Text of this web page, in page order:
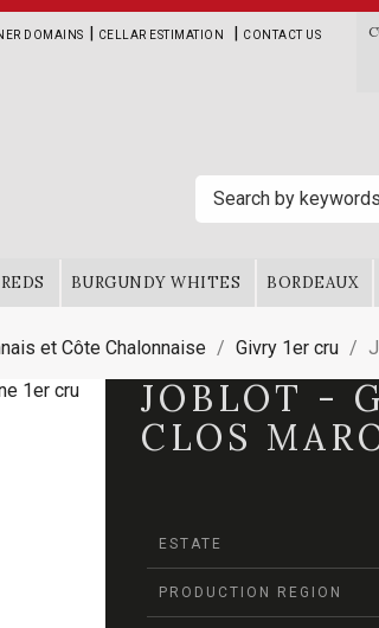
DOMAINS | CELLAR ESTIMATION | CONTACT US
BURGUNDY WHITES BORDEAUX
et Côte Chalonnaise Givry 1er cru
JOBLOT -
CLOS
ESTATE
PRODUCTION REGION